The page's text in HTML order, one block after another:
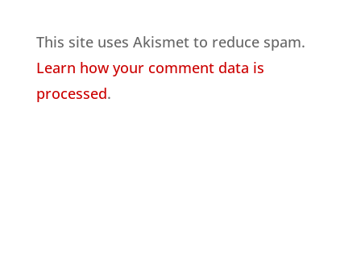
This site uses Akismet to reduce spam.
Learn how your comment data is
processed.